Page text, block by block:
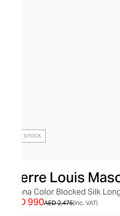
OUT OF STOCK
Pierre Louis
Adana Color Blocked Silk
AED 2,475
AED 990 (inc. VAT)